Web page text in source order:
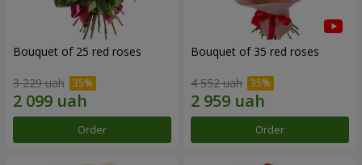
Bouquet of 25 red roses
3 229 uah
Order
Bouquet of 35 red roses
4 552 uah
Order